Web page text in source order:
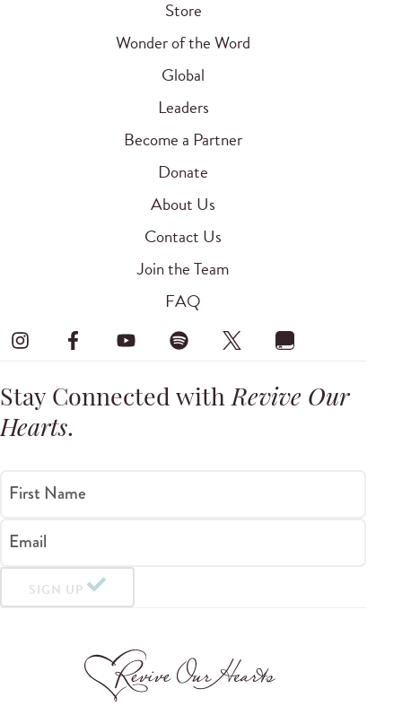
Store
Wonder of the Word
Global
Leaders
Become a Partner
Donate
About Us
Contact Us
Join the Team
FAQ
Stay Connected withRevive Our
Hearts.
First Name
Email
SIGN UP